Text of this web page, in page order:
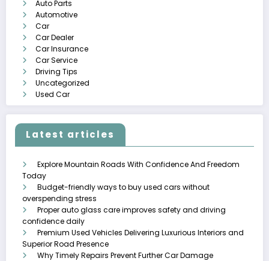
Auto Parts
Automotive
Car
Car Dealer
Car Insurance
Car Service
Driving Tips
Uncategorized
Used Car
Latest articles
Explore Mountain Roads With Confidence And Freedom
Today
Budget-friendly ways to buy used cars without
overspending stress
Proper auto glass care improves safety and driving
confidence daily
Premium Used Vehicles Delivering Luxurious Interiors and
Superior Road Presence
Why Timely Repairs Prevent Further Car Damage